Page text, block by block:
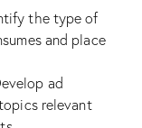
the type of
and place
ad
relevant